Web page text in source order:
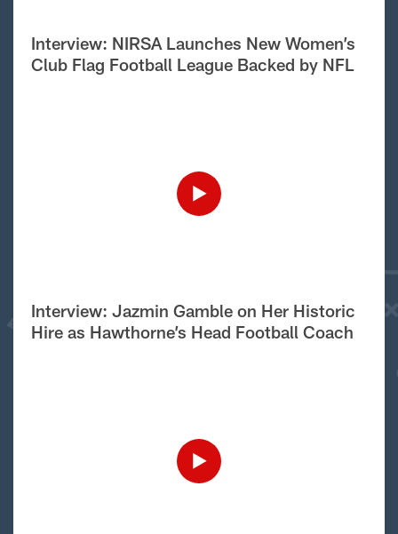
Interview: NIRSA Launches New Women’s
Club Flag Football League Backed by NFL
Interview: Jazmin Gamble on Her Historic
Hire as Hawthorne’s Head Football Coach